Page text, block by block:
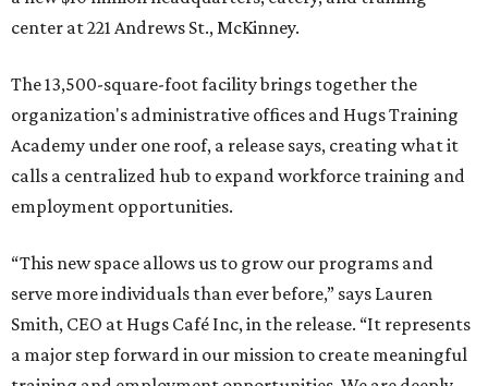
center at 221 Andrews St., McKinney.
The 13,500-square-foot facility brings together the
organization's administrative offices and Hugs Training
Academy under one roof, a release says, creating what it
calls a centralized hub to expand workforce training and
employment opportunities.
“This new space allows us to grow our programs and
serve more individuals than ever before,” says Lauren
Smith, CEO at Hugs Café Inc, in the release. “It represents
a major step forward in our mission to create meaningful